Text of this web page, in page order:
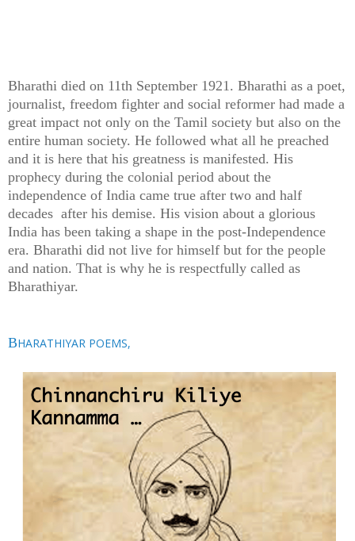
Bharathi died on 11th September 1921. Bharathi as a poet,
journalist, freedom fighter and social reformer had made a
great impact not only on the Tamil society but also on the
entire human society. He followed what all he preached
and it is here that his greatness is manifested. His
prophecy during the colonial period about the
independence of India came true after two and half
decades after his demise. His vision about a glorious
India has been taking a shape in the post-Independence
era. Bharathi did not live for himself but for the people
and nation. That is why he is respectfully called as
Bharathiyar.
BHARATHIYAR POEMS,